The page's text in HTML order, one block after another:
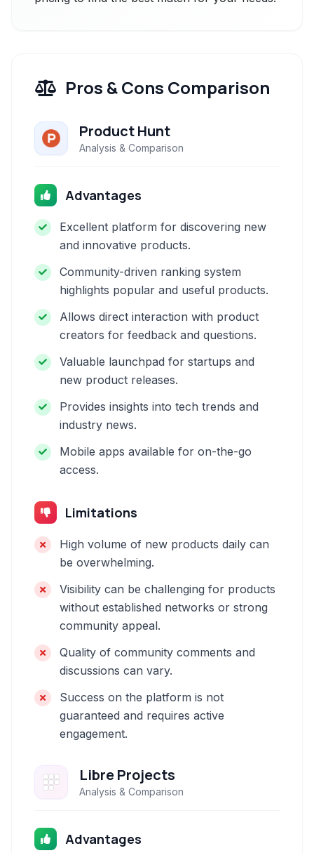
Pros & Cons Comparison
Product Hunt
Analysis & Comparison
Advantages
Excellent platform for discovering new
and innovative products.
Community-driven ranking system
highlights popular and useful products.
Allows direct interaction with product
creators for feedback and questions.
Valuable launchpad for startups and
new product releases.
Provides insights into tech trends and
industry news.
Mobile apps available for on-the-go
access.
Limitations
High volume of new products daily can
be overwhelming.
Visibility can be challenging for products
without established networks or strong
community appeal.
Quality of community comments and
discussions can vary.
Success on the platform is not
guaranteed and requires active
engagement.
Libre Projects
Analysis & Comparison
Advantages